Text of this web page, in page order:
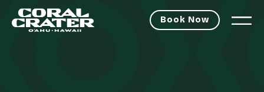
Book Now